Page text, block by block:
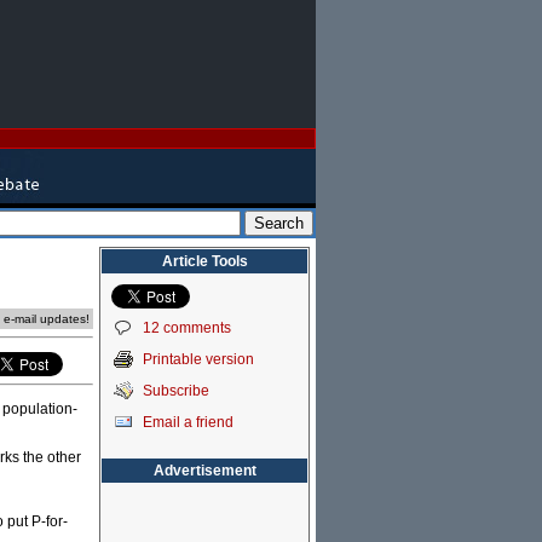
mail updates!
population-
the other
put P-for-
Article Tools
12 comments
Printable version
Subscribe
Email a friend
Advertisement